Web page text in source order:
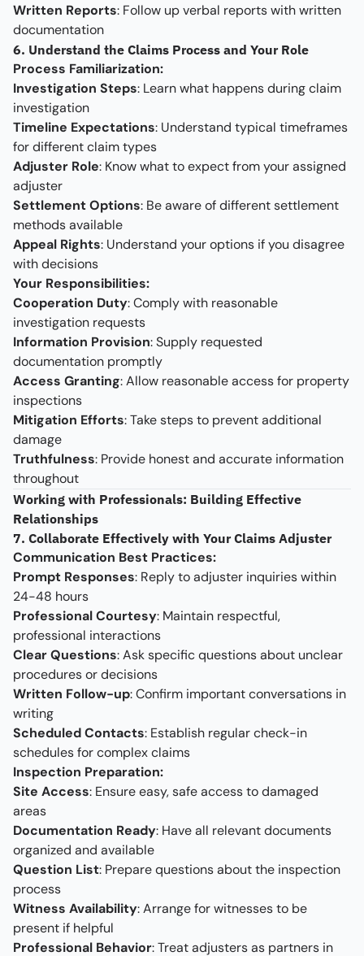
Written Reports: Follow up verbal reports with written
documentation
6. Understand the Claims Process and Your Role
Process Familiarization:
Investigation Steps: Learn what happens during claim
investigation
Timeline Expectations: Understand typical timeframes
for different claim types
Adjuster Role: Know what to expect from your assigned
adjuster
Settlement Options: Be aware of different settlement
methods available
Appeal Rights: Understand your options if you disagree
with decisions
Your Responsibilities:
Cooperation Duty: Comply with reasonable
investigation requests
Information Provision: Supply requested
documentation promptly
Access Granting: Allow reasonable access for property
inspections
Mitigation Efforts: Take steps to prevent additional
damage
Truthfulness: Provide honest and accurate information
throughout
Working with Professionals: Building Effective
Relationships
7. Collaborate Effectively with Your Claims Adjuster
Communication Best Practices:
Prompt Responses: Reply to adjuster inquiries within
24-48 hours
Professional Courtesy: Maintain respectful,
professional interactions
Clear Questions: Ask specific questions about unclear
procedures or decisions
Written Follow-up: Confirm important conversations in
writing
Scheduled Contacts: Establish regular check-in
schedules for complex claims
Inspection Preparation:
Site Access: Ensure easy, safe access to damaged
areas
Documentation Ready: Have all relevant documents
organized and available
Question List: Prepare questions about the inspection
process
Witness Availability: Arrange for witnesses to be
present if helpful
Professional Behavior: Treat adjusters as partners in